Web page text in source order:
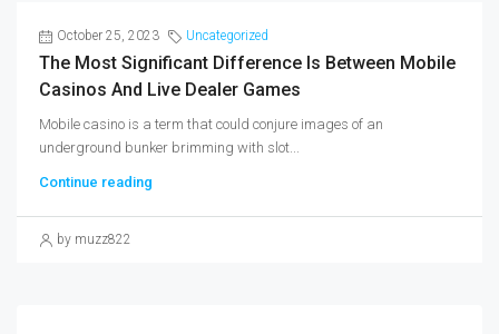
October 25, 2023 Uncategorized
The Most Significant Difference Is Between Mobile
Casinos And Live Dealer Games
Mobile casino is a term that could conjure images of an
underground bunker brimming with slot...
Continue reading
by muzz822